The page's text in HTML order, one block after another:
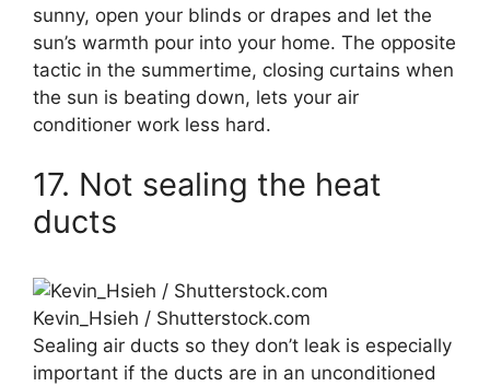
sunny, open your blinds or drapes and let the
sun’s warmth pour into your home. The opposite
tactic in the summertime, closing curtains when
the sun is beating down, lets your air
conditioner work less hard.
17. Not sealing the heat
ducts
Kevin_Hsieh / Shutterstock.com
Sealing air ducts so they don’t leak is especially
important if the ducts are in an unconditioned